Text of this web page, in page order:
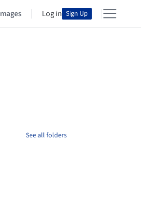
Log in Sign Up
See all folders